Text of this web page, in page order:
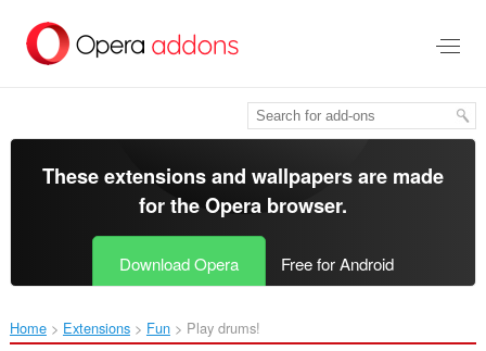
main
These extensions and wallpapers are made
for theOpera browser.
Download Opera Free for Android
Home Extensions Fun Play drums!‎